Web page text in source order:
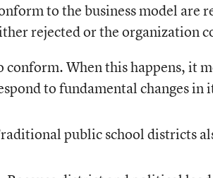
to the business model are
rejected or the organization
conform. When this happens, it
to fundamental changes in
public school districts